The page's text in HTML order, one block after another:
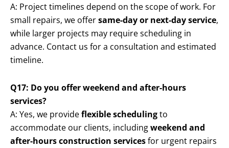
A: Project timelines depend on the scope of work. For
small repairs, we offersame-day or next-day service,
while larger projects may require scheduling in
advance. Contact us for a consultation and estimated
timeline.
Q17: Do you offer weekend and after-hours
services?
A: Yes, we provideflexible schedulingto
accommodate our clients, includingweekend and
after-hours construction servicesfor urgent repairs